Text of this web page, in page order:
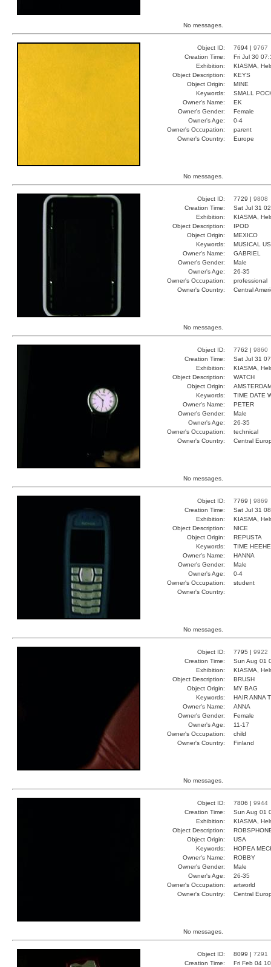
No messages.
Object ID: 7694 | 9767
Creation Time:
Fri Jul 30
Exhibition:
KIASMA,
Object Description:
KEYS
Object Origin:
MINE
Keywords:
SMALL
Owner's Name:
EK
Owner's Gender:
Female
Owner's Age:
0-4
Owner's Occupation:
parent
Owner's Country:
Europe
No messages.
Object ID: 7729 | 9808
Creation Time:
Sat Jul 31
Exhibition:
KIASMA,
Object Description:
IPOD
Object Origin:
MEXICO
Keywords:
MUSICAL
Owner's Name:
GABRIEL
Owner's Gender:
Male
Owner's Age:
26-35
Owner's Occupation:
professional
Owner's Country:
Central
No messages.
Object ID: 7762 | 9860
Creation Time:
Sat Jul 31
Exhibition:
KIASMA,
Object Description:
WATCH
Object Origin:
Keywords:
TIME DATE
Owner's Name:
PETER
Owner's Gender:
Male
Owner's Age:
26-35
Owner's Occupation:
technical
Owner's Country:
Central
No messages.
Object ID: 7769 | 9869
Creation Time:
Sat Jul 31
Exhibition:
KIASMA,
Object Description:
NICE
Object Origin:
REPUSTA
Keywords:
TIME
Owner's Name:
HANNA
Owner's Gender:
Male
Owner's Age:
0-4
Owner's Occupation:
student
Owner's Country:
No messages.
Object ID: 7795 | 9922
Creation Time:
Sun Aug 01
Exhibition:
KIASMA,
Object Description:
BRUSH
Object Origin:
MY BAG
Keywords:
HAIR ANNA
Owner's Name:
ANNA
Owner's Gender:
Female
Owner's Age:
11-17
Owner's Occupation:
child
Owner's Country:
Finland
No messages.
Object ID: 7806 | 9944
Creation Time:
Sun Aug 01
Exhibition:
KIASMA,
Object Description:
Object Origin:
USA
Keywords:
HOPEA
Owner's Name:
ROBBY
Owner's Gender:
Male
Owner's Age:
26-35
Owner's Occupation:
artworld
Owner's Country:
Central
No messages.
Object ID: 8099 | 7291
Creation Time:
Fri Feb 04